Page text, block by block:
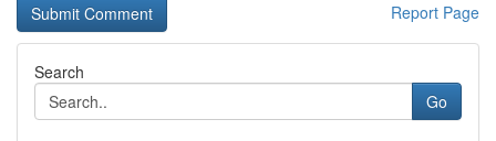
Report Page
Search
Go